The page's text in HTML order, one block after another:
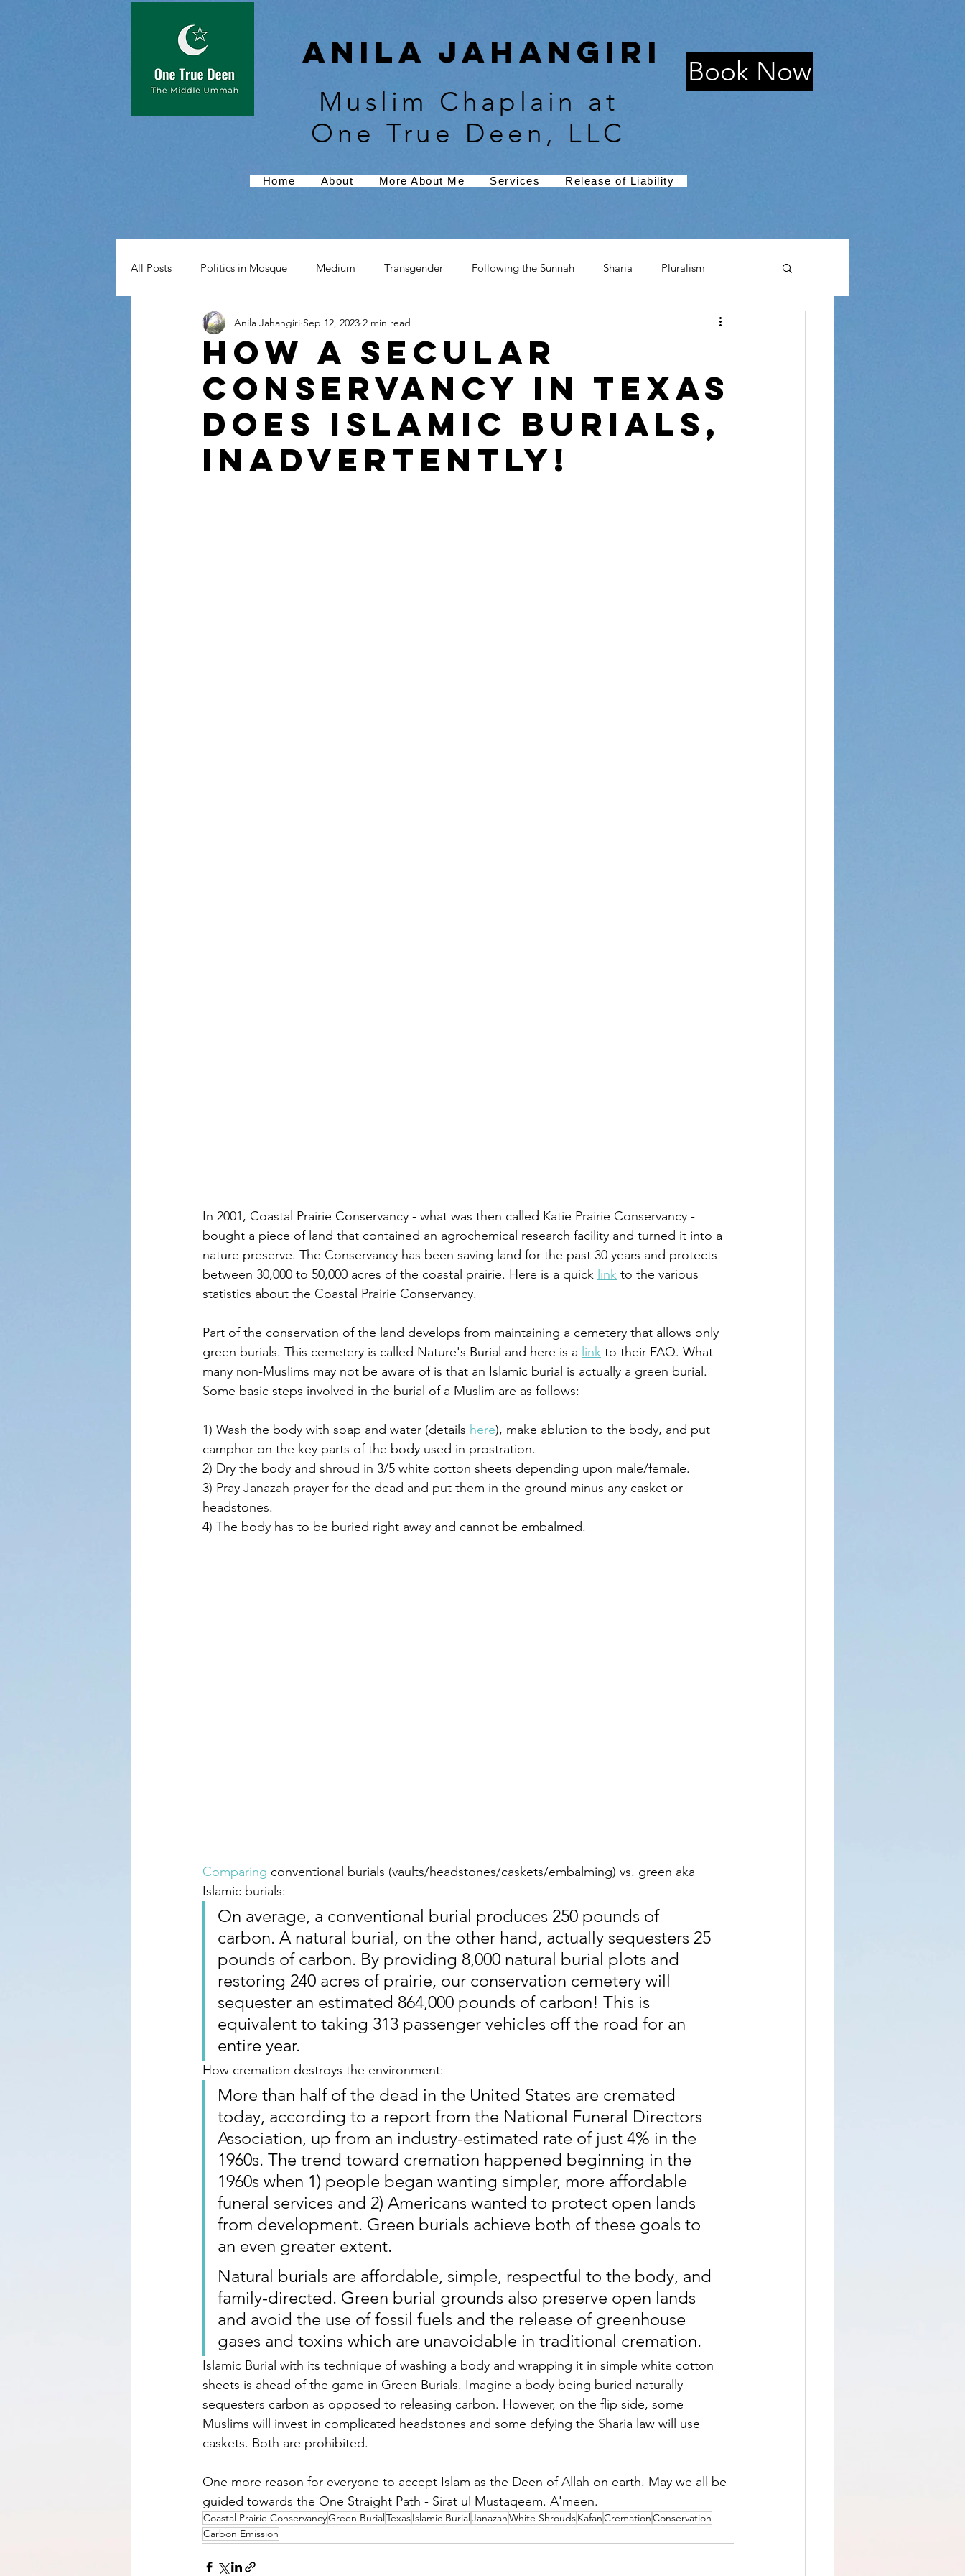
Anila Jahangiri
Muslim Chaplain at
One True Deen, LLC
Book Now
Home About More About Me Services Release of Liability
All Posts Politics in Mosque Medium Transgender Following the Sunnah Sharia Pluralism
Conversations from the Quran Apartheid State of Israel
How a Secular
Conservancy in Texas
Does Islamic Burials,
Inadvertently!
Anila Jahangiri Sep 12, 2023 2 min read
In 2001, Coastal Prairie Conservancy - what was then called Katie Prairie Conservancy -
bought a piece of land that contained an agrochemical research facility and turned it into a
nature preserve. The Conservancy has been saving land for the past 30 years and protects
between 30,000 to 50,000 acres of the coastal prairie. Here is a quick link to the various
statistics about the Coastal Prairie Conservancy.
Part of the conservation of the land develops from maintaining a cemetery that allows only
green burials. This cemetery is called Nature's Burial and here is a link to their FAQ. What
many non-Muslims may not be aware of is that an Islamic burial is actually a green burial.
Some basic steps involved in the burial of a Muslim are as follows:
1) Wash the body with soap and water (details here), make ablution to the body, and put
camphor on the key parts of the body used in prostration.
2) Dry the body and shroud in 3/5 white cotton sheets depending upon male/female.
3) Pray Janazah prayer for the dead and put them in the ground minus any casket or
headstones.
4) The body has to be buried right away and cannot be embalmed.
Comparing conventional burials (vaults/headstones/caskets/embalming) vs. green aka
Islamic burials:
On average, a conventional burial produces 250 pounds of
carbon. A natural burial, on the other hand, actually sequesters 25
pounds of carbon. By providing 8,000 natural burial plots and
restoring 240 acres of prairie, our conservation cemetery will
sequester an estimated 864,000 pounds of carbon! This is
equivalent to taking 313 passenger vehicles off the road for an
entire year.
How cremation destroys the environment:
More than half of the dead in the United States are cremated
today, according to a report from the National Funeral Directors
Association, up from an industry-estimated rate of just 4% in the
1960s. The trend toward cremation happened beginning in the
1960s when 1) people began wanting simpler, more affordable
funeral services and 2) Americans wanted to protect open lands
from development. Green burials achieve both of these goals to
an even greater extent.
Natural burials are affordable, simple, respectful to the body, and
family-directed. Green burial grounds also preserve open lands
and avoid the use of fossil fuels and the release of greenhouse
gases and toxins which are unavoidable in traditional cremation.
Islamic Burial with its technique of washing a body and wrapping it in simple white cotton
sheets is ahead of the game in Green Burials. Imagine a body being buried naturally
sequesters carbon as opposed to releasing carbon. However, on the flip side, some
Muslims will invest in complicated headstones and some defying the Sharia law will use
caskets. Both are prohibited.
One more reason for everyone to accept Islam as the Deen of Allah on earth. May we all be
guided towards the One Straight Path - Sirat ul Mustaqeem. A'meen.
Coastal Prairie ConservancyGreen BurialTexasIslamic BurialJanazahWhite ShroudsKafanCremationConservation
Carbon Emission